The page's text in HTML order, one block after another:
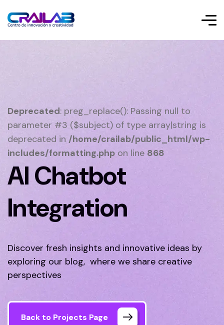
Deprecated: preg_replace(): Passing null to
parameter #3 ($subject) of type array|string is
deprecated in /home/crailab/public_html/wp-
includes/formatting.php on line 868
AI Chatbot
Integration
Discover fresh insights and innovative ideas by
exploring our blog, where we share creative
perspectives
Back to Projects Page